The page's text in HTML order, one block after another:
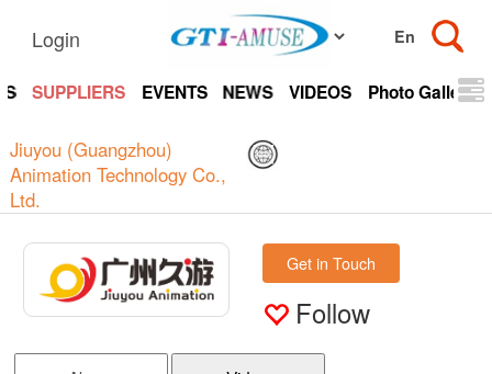
Login
SUPPLIERS EVENTS NEWS VIDEOS Photo Gallery
Jiuyou (Guangzhou)
Animation Technology Co.,
Ltd.
Get in Touch
Follow